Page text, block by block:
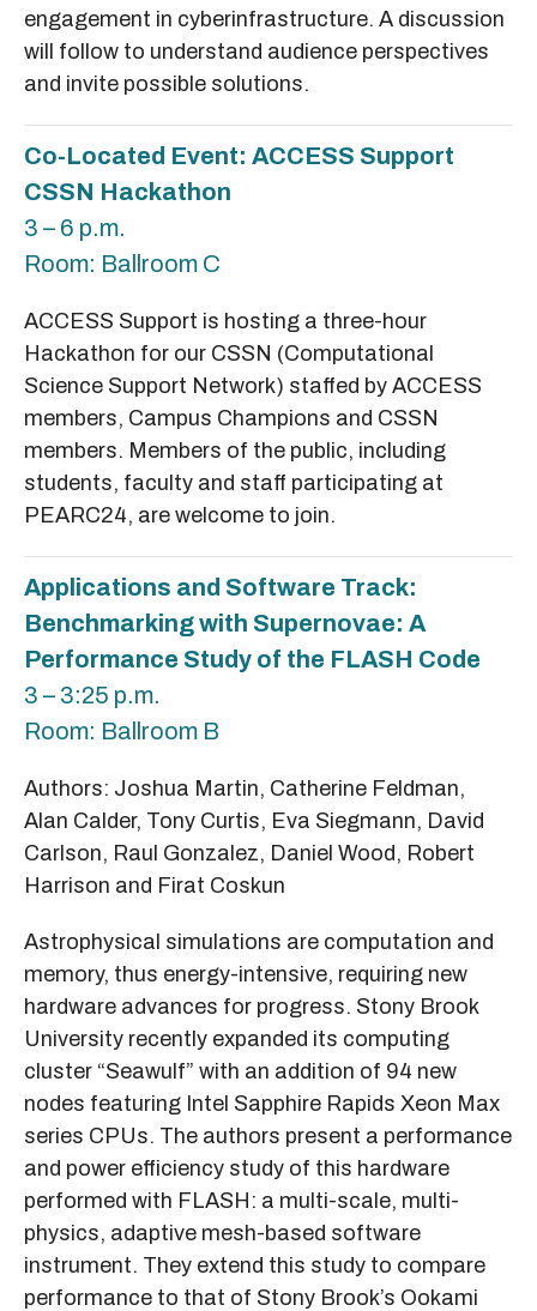
engagement in cyberinfrastructure. A discussion
will follow to understand audience perspectives
and invite possible solutions.
Co-Located Event: ACCESS Support
CSSN Hackathon
3 – 6 p.m.
Room: Ballroom C
ACCESS Support is hosting a three-hour
Hackathon for our CSSN (Computational
Science Support Network) staffed by ACCESS
members, Campus Champions and CSSN
members. Members of the public, including
students, faculty and staff participating at
PEARC24, are welcome to join.
Applications and Software Track:
Benchmarking with Supernovae: A
Performance Study of the FLASH Code
3 – 3:25 p.m.
Room: Ballroom B
Authors: Joshua Martin, Catherine Feldman,
Alan Calder, Tony Curtis, Eva Siegmann, David
Carlson, Raul Gonzalez, Daniel Wood, Robert
Harrison and Firat Coskun
Astrophysical simulations are computation and
memory, thus energy-intensive, requiring new
hardware advances for progress. Stony Brook
University recently expanded its computing
cluster “Seawulf” with an addition of 94 new
nodes featuring Intel Sapphire Rapids Xeon Max
series CPUs. The authors present a performance
and power efficiency study of this hardware
performed with FLASH: a multi-scale, multi-
physics, adaptive mesh-based software
instrument. They extend this study to compare
performance to that of Stony Brook’s Ookami